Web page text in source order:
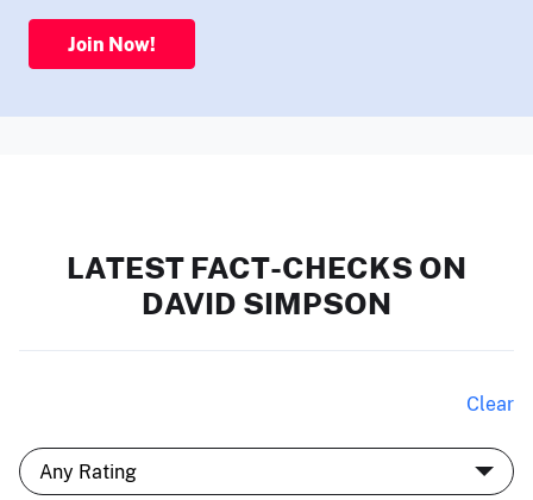
Join Now!
LATEST FACT-CHECKS ON
DAVID SIMPSON
Clear